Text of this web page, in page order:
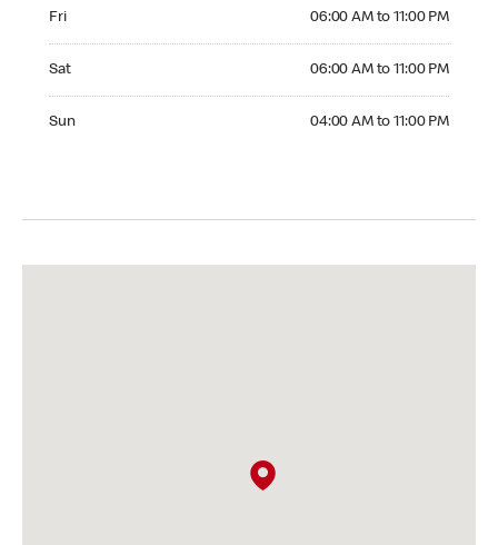
Fri 06:00 AM to 11:00 PM
Sat 06:00 AM to 11:00 PM
Sun 04:00 AM to 11:00 PM